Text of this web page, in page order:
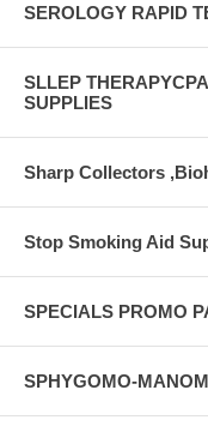
SEROLOGY RAPID
SLLEP
SUPPLIES
Sharp Collectors
Stop Smoking Aid
SPECIALS PROMO
SPHYGOMO-